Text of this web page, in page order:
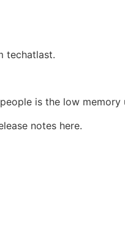
techatlast.
is the low memory
notes here.